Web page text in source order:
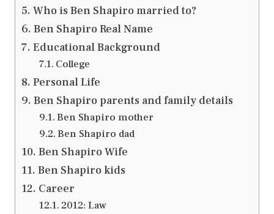
Who is Ben Shapiro married to?
Ben Shapiro Real Name
Educational Background
College
Personal Life
Ben Shapiro parents and family details
Ben Shapiro mother
Ben Shapiro dad
Ben Shapiro Wife
Ben Shapiro kids
Career
2012: Law